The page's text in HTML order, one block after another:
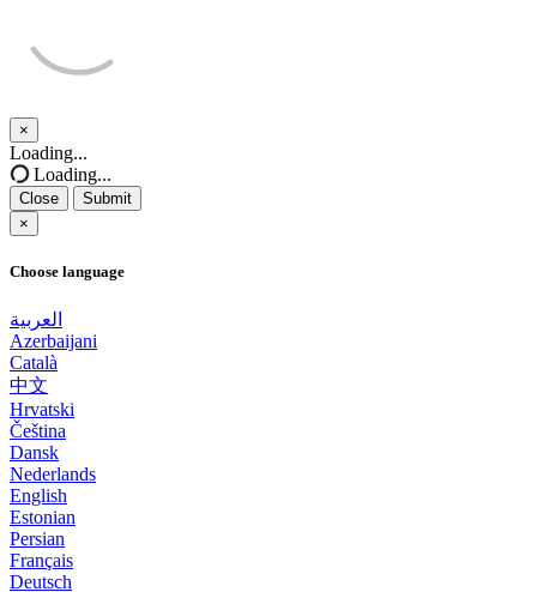
×
Close
Loading...
Loading...
Close
Submit
×
Choose language
العربية
Azerbaijani
Català
中文
Hrvatski
Čeština
Dansk
Nederlands
English
Estonian
Persian
Français
Deutsch